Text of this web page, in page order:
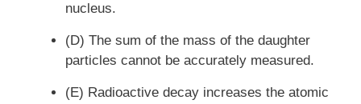
nucleus.
(D) The sum of the mass of the daughter
particles cannot be accurately measured.
(E) Radioactive decay increases the atomic